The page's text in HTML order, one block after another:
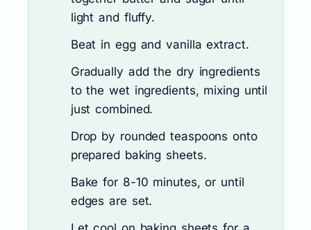
light and fluffy.
Beat in egg and vanilla extract.
Gradually add the dry ingredients
to the wet ingredients, mixing until
just combined.
Drop by rounded teaspoons onto
prepared baking sheets.
Bake for 8-10 minutes, or until
edges are set.